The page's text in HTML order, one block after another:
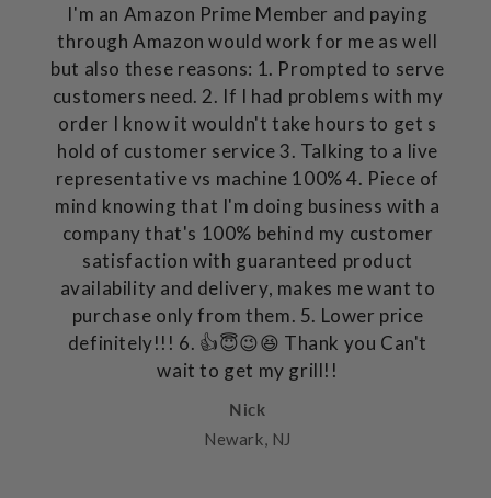
I'm an Amazon Prime Member and paying
through Amazon would work for me as well
but also these reasons: 1. Prompted to serve
customers need. 2. If I had problems with my
order I know it wouldn't take hours to get s
hold of customer service 3. Talking to a live
representative vs machine 100% 4. Piece of
mind knowing that I'm doing business with a
company that's 100% behind my customer
satisfaction with guaranteed product
availability and delivery, makes me want to
purchase only from them. 5. Lower price
definitely!!! 6. 👍😇😉😆 Thank you Can't
wait to get my grill!!
Nick
Newark, NJ